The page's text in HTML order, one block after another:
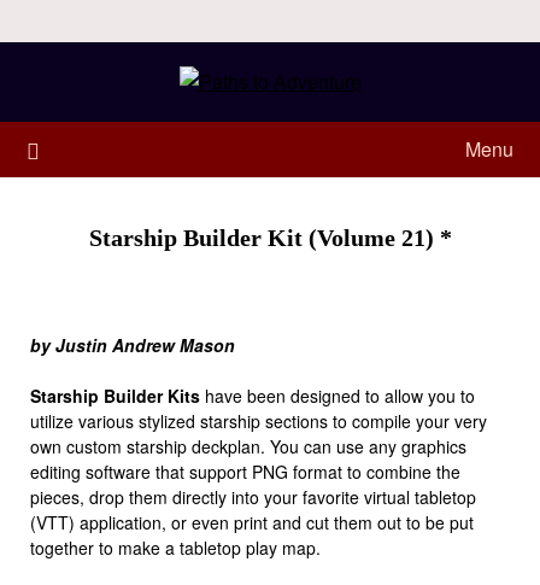
Menu
Starship Builder Kit (Volume 21) *
by Justin Andrew Mason
Starship Builder Kits have been designed to allow you to
utilize various stylized starship sections to compile your very
own custom starship deckplan. You can use any graphics
editing software that support PNG format to combine the
pieces, drop them directly into your favorite virtual tabletop
(VTT) application, or even print and cut them out to be put
together to make a tabletop play map.